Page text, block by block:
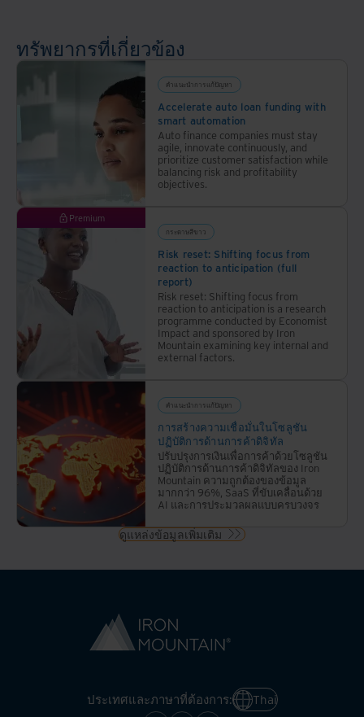
ขับ
ทรัพยากรที่เกี่ยวข้อง
คำแนะนำการแก้ปัญหา
Accelerate auto loan funding with
smart automation
Auto finance companies must stay
agile, innovate continuously, and
prioritize customer satisfaction while
balancing risk and profitability
objectives.
Premium
กระดาษสีขาว
Risk reset: Shifting focus from
reaction to anticipation (full
report)
Risk reset: Shifting focus from
reaction to anticipation is a research
programme conducted by Economist
Impact and sponsored by Iron
Mountain examining key internal and
external factors.
คำแนะนำการแก้ปัญหา
การสร้างความเชื่อมั่นในโซลูชัน
ปฏิบัติการด้านการค้าดิจิทัล
ปรับปรุงการเงินเพื่อการค้าด้วยโซลูชัน
ปฏิบัติการด้านการค้าดิจิทัลของ Iron
Mountain ความถูกต้องของข้อมูล
มากกว่า 96%, SaaS ที่ขับเคลื่อนด้วย
AI และการประมวลผลแบบครบวงจร
ดูแหล่งข้อมูลเพิ่มเติม
ประเทศและภาษาที่ต้องการ: Thai